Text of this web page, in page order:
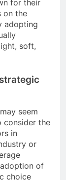
for their
on the
adopting
soft,
seem
consider the
in
or
of
choice